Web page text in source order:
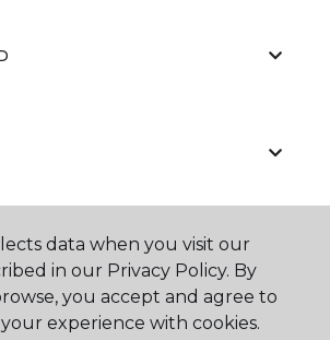
data when you visit our
in our Privacy Policy. By
you accept and agree to
experience with cookies.